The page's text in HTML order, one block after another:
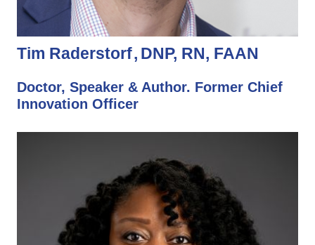
Tim Raderstorf DNP, RN, FAAN
Doctor, Speaker & Author. Former Chief
Innovation Officer